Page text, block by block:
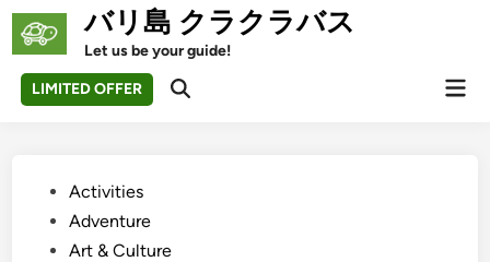
Skip
バリ島 クラクラバス
Let us be your guide!
LIMITED OFFER
Open
PostedActivities
Adventure
Art & Culture